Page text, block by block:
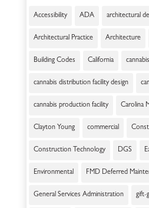
Accessibility ADA architectural
Architectural Practice Architecture
Building Codes California cannabis
cannabis distribution facility design
cannabis production facility Carolina
Clayton Young commercial
Construction Technology DGS
Environmental FMD Deferred
General Services Administration gift-